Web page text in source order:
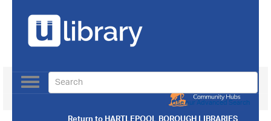
Toggle
navigation
Use our Advanced Search